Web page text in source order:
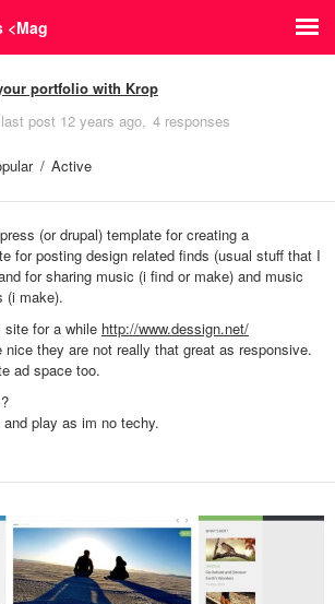
<Mag
portfolio with Krop
last post 12 years ago 4 responses
Active
(or drupal) template for creating a
for posting design related finds (usual stuff that I
for sharing music (i find or make) and music
(i make).
site for a while http://www.dessign.net/
they are not really that great as responsive.
ad space too.
play as im no techy.